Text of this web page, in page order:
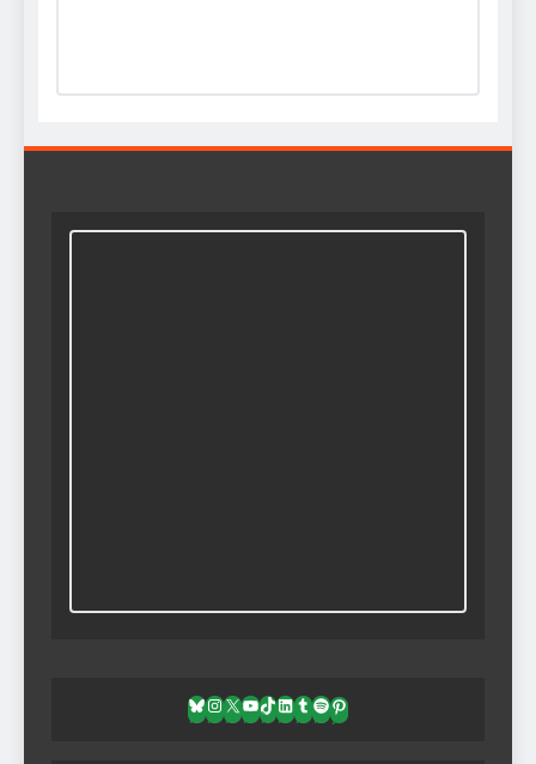
Bluesky
Instagram
X YouTube
TikTok
LinkedIn
TumblrSpotifyPinterest